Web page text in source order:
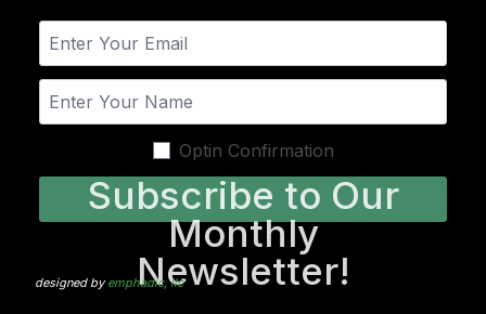
Optin Confirmation
Subscribe to Our
Monthly
Newsletter!
designed byemphadic, llc